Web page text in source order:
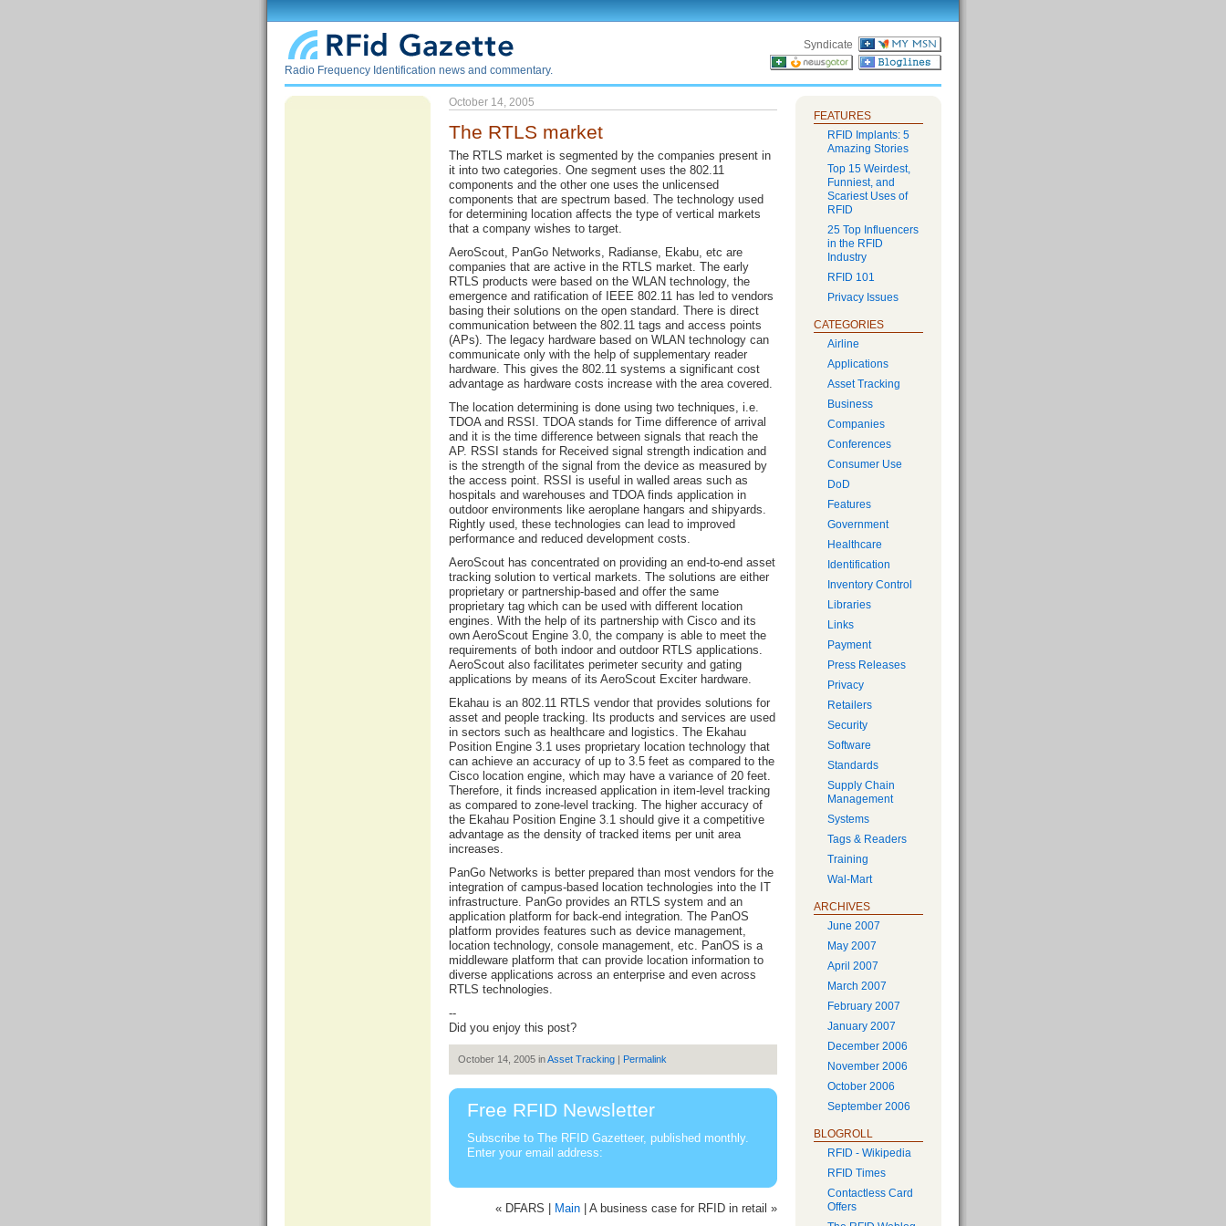
Radio Frequency Identification news and commentary.
October 14, 2005
The RTLS market
The RTLS market is segmented by the companies present in
it into two categories. One segment uses the 802.11
components and the other one uses the unlicensed
components that are spectrum based. The technology used
for determining location affects the type of vertical markets
that a company wishes to target.
AeroScout, PanGo Networks, Radianse, Ekabu, etc are
companies that are active in the RTLS market. The early
RTLS products were based on the WLAN technology, the
emergence and ratification of IEEE 802.11 has led to vendors
basing their solutions on the open standard. There is direct
communication between the 802.11 tags and access points
(APs). The legacy hardware based on WLAN technology can
communicate only with the help of supplementary reader
hardware. This gives the 802.11 systems a significant cost
advantage as hardware costs increase with the area covered.
The location determining is done using two techniques, i.e.
TDOA and RSSI. TDOA stands for Time difference of arrival
and it is the time difference between signals that reach the
AP. RSSI stands for Received signal strength indication and
is the strength of the signal from the device as measured by
the access point. RSSI is useful in walled areas such as
hospitals and warehouses and TDOA finds application in
outdoor environments like aeroplane hangars and shipyards.
Rightly used, these technologies can lead to improved
performance and reduced development costs.
AeroScout has concentrated on providing an end-to-end asset
tracking solution to vertical markets. The solutions are either
proprietary or partnership-based and offer the same
proprietary tag which can be used with different location
engines. With the help of its partnership with Cisco and its
own AeroScout Engine 3.0, the company is able to meet the
requirements of both indoor and outdoor RTLS applications.
AeroScout also facilitates perimeter security and gating
applications by means of its AeroScout Exciter hardware.
Ekahau is an 802.11 RTLS vendor that provides solutions for
asset and people tracking. Its products and services are used
in sectors such as healthcare and logistics. The Ekahau
Position Engine 3.1 uses proprietary location technology that
can achieve an accuracy of up to 3.5 feet as compared to the
Cisco location engine, which may have a variance of 20 feet.
Therefore, it finds increased application in item-level tracking
as compared to zone-level tracking. The higher accuracy of
the Ekahau Position Engine 3.1 should give it a competitive
advantage as the density of tracked items per unit area
increases.
PanGo Networks is better prepared than most vendors for the
integration of campus-based location technologies into the IT
infrastructure. PanGo provides an RTLS system and an
application platform for back-end integration. The PanOS
platform provides features such as device management,
location technology, console management, etc. PanOS is a
middleware platform that can provide location information to
diverse applications across an enterprise and even across
RTLS technologies.
--
Did you enjoy this post?
October 14, 2005 inAsset Tracking | Permalink
Free RFID Newsletter
Subscribe to The RFID Gazetteer, published monthly.
Enter your email address:
« DFARS | Main | A business case for RFID in retail »
Syndicate
FEATURES
RFID Implants: 5
Amazing Stories
Top 15 Weirdest,
Funniest, and
Scariest Uses of
RFID
25 Top Influencers
in the RFID
Industry
RFID 101
Privacy Issues
CATEGORIES
Airline
Applications
Asset Tracking
Business
Companies
Conferences
Consumer Use
DoD
Features
Government
Healthcare
Identification
Inventory Control
Libraries
Links
Payment
Press Releases
Privacy
Retailers
Security
Software
Standards
Supply Chain
Management
Systems
Tags & Readers
Training
Wal-Mart
ARCHIVES
June 2007
May 2007
April 2007
March 2007
February 2007
January 2007
December 2006
November 2006
October 2006
September 2006
BLOGROLL
RFID - Wikipedia
RFID Times
Contactless Card
Offers